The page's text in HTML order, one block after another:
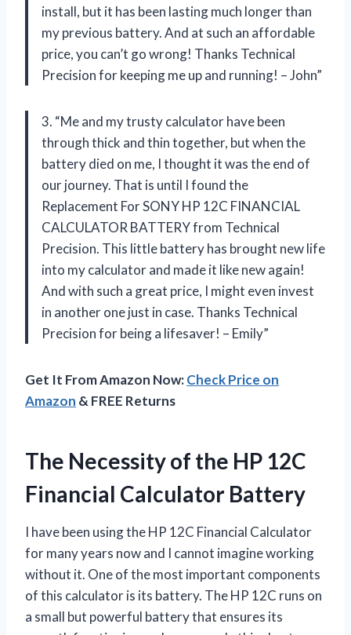
install, but it has been lasting much longer than
my previous battery. And at such an affordable
price, you can’t go wrong! Thanks Technical
Precision for keeping me up and running! – John”
3. “Me and my trusty calculator have been
through thick and thin together, but when the
battery died on me, I thought it was the end of
our journey. That is until I found the
Replacement For SONY HP 12C FINANCIAL
CALCULATOR BATTERY from Technical
Precision. This little battery has brought new life
into my calculator and made it like new again!
And with such a great price, I might even invest
in another one just in case. Thanks Technical
Precision for being a lifesaver! – Emily”
Get It From Amazon Now:Check Price on
Amazon & FREE Returns
The Necessity of the HP 12C
Financial Calculator Battery
I have been using the HP 12C Financial Calculator
for many years now and I cannot imagine working
without it. One of the most important components
of this calculator is its battery. The HP 12C runs on
a small but powerful battery that ensures its